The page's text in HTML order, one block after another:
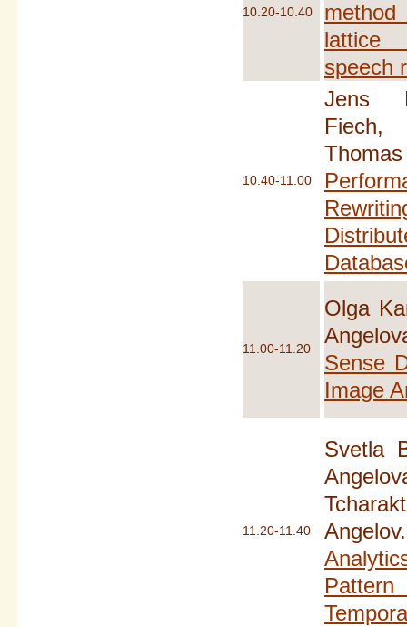
10.20-10.40
lattice
speech
10.40-11.00
Jens
11.00-11.20
Olga
Sense
Image
11.20-11.40
Svetla